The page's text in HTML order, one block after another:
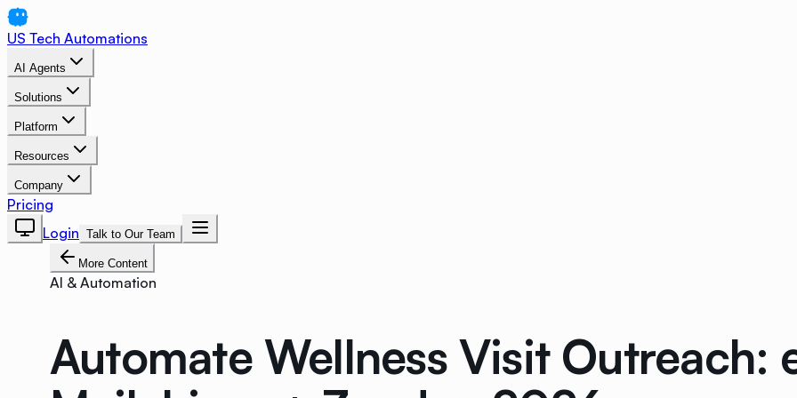
US Tech Automations
AI Agents
Solutions
Platform
Resources
Company
Pricing
Login Talk to Our Team
More Content
AI & Automation
Automate Wellness Visit Outreach: